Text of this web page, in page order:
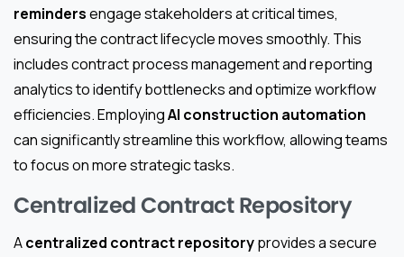
remindersengage stakeholders at critical times,
ensuring the contract lifecycle moves smoothly. This
includes contract process management and reporting
analytics to identify bottlenecks and optimize workflow
efficiencies. EmployingAI construction automation
can significantly streamline this workflow, allowing teams
to focus on more strategic tasks.
Centralized Contract Repository
Acentralized contract repositoryprovides a secure